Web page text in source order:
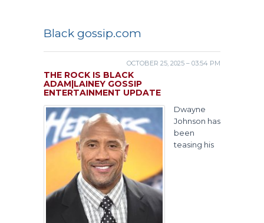
Black gossip.com
OCTOBER 25, 2025 – 03:54 PM
THE ROCK IS BLACK
ADAM|LAINEY GOSSIP
ENTERTAINMENT UPDATE
Dwayne
Johnson has
been
teasing his